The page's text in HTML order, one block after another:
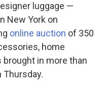
luggage —
New York on
online auction of 350
home
in more than
Thursday.